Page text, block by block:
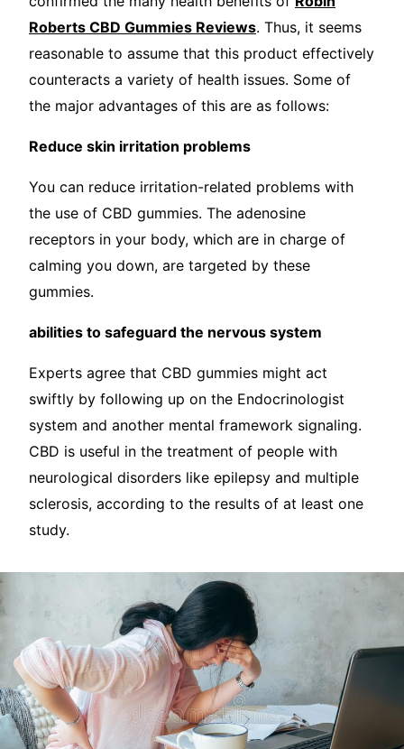
Roberts CBD Gummies Reviews. Thus, it seems
reasonable to assume that this product effectively
counteracts a variety of health issues. Some of
the major advantages of this are as follows:
Reduce skin irritation problems
You can reduce irritation-related problems with
the use of CBD gummies. The adenosine
receptors in your body, which are in charge of
calming you down, are targeted by these
gummies.
abilities to safeguard the nervous system
Experts agree that CBD gummies might act
swiftly by following up on the Endocrinologist
system and another mental framework signaling.
CBD is useful in the treatment of people with
neurological disorders like epilepsy and multiple
sclerosis, according to the results of at least one
study.